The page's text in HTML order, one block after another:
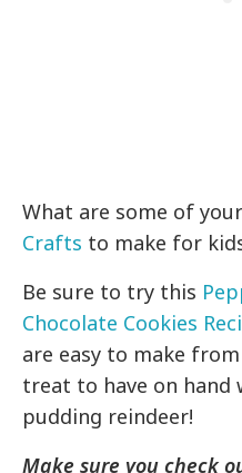
What are some of
Crafts to make for
Be sure to try this
Chocolate Cookies
are easy to make
treat to have on hand
pudding reindeer!
Make sure you check